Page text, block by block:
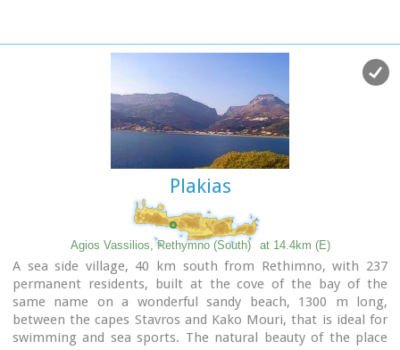
their guests a friendly atmosphere that makes Loutro an
Plakias
Agios Vassilios, Rethymno (South) at 14.4km (E)
A sea side village, 40 km south from Rethimno, with 237
permanent residents, built at the cove of the bay of the
same name on a wonderful sandy beach, 1300 m long,
between the capes Stavros and Kako Mouri, that is ideal for
swimming and sea sports. The natural beauty of the place